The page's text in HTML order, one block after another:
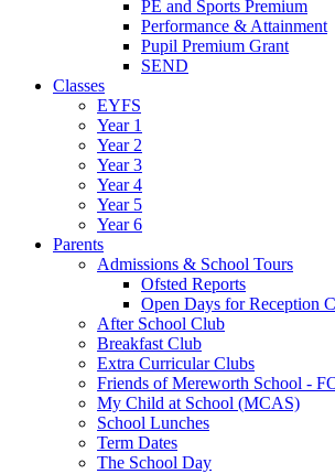
PE and Sports Premium
Performance & Attainment
Pupil Premium Grant
SEND
Classes
EYFS
Year 1
Year 2
Year 3
Year 4
Year 5
Year 6
Parents
Admissions & School Tours
Ofsted Reports
Open Days for Reception
After School Club
Breakfast Club
Extra Curricular Clubs
Friends of Mereworth School -
My Child at School (MCAS)
School Lunches
Term Dates
The School Day